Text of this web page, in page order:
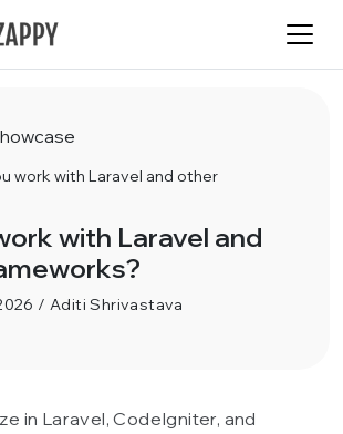
work with Laravel and other
with Laravel and
/ Aditi Shrivastava
in Laravel, CodeIgniter, and